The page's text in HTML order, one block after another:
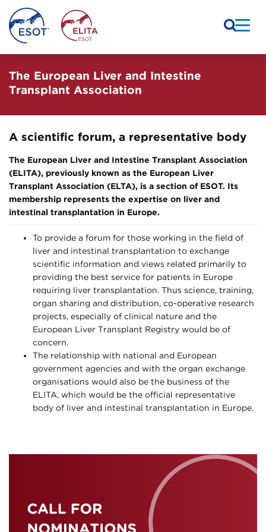
The European Liver and Intestine
Transplant Association
A scientific forum, a representative body
The European Liver and Intestine Transplant Association
(ELITA), previously known as the European Liver
Transplant Association (ELTA), is a section of ESOT. Its
membership represents the expertise on liver and
intestinal transplantation in Europe.
To provide a forum for those working in the field of
liver and intestinal transplantation to exchange
scientific information and views related primarily to
providing the best service for patients in Europe
requiring liver transplantation. Thus science, training,
organ sharing and distribution, co-operative research
projects, especially of clinical nature and the
European Liver Transplant Registry would be of
concern.
The relationship with national and European
government agencies and with the organ exchange
organisations would also be the business of the
ELITA, which would be the official representative
body of liver and intestinal transplantation in Europe.